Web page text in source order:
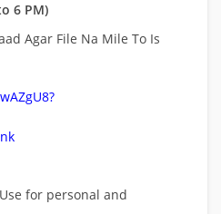
6 PM)
Agar File Na Mile To Is
for personal and